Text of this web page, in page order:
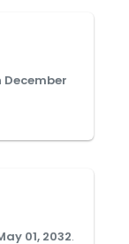
December
01, 2032.